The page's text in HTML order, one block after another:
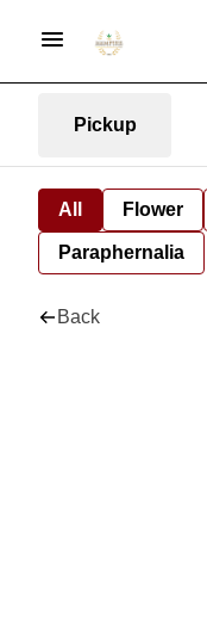
Pickup
All Flower
Paraphernalia
Back